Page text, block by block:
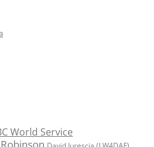
World Service